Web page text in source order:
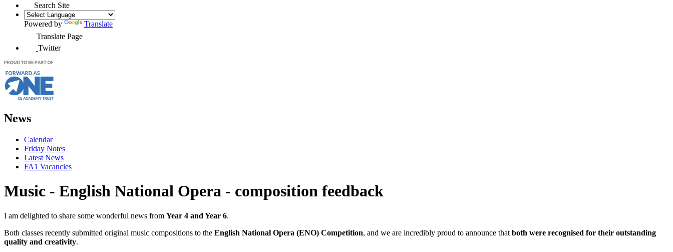
Search Site
Powered by
Translate
Translate Page
Twitter
News
Calendar
Friday Notes
Latest News
FA1 Vacancies
Music - English National Opera - composition feedback
I am delighted to share some wonderful news from Year 4 and Year 6.
Both classes recently submitted original music compositions to the English National Opera (ENO) Competition, and we are incredibly proud to announce that both were recognised for their outstanding
quality and creativity.